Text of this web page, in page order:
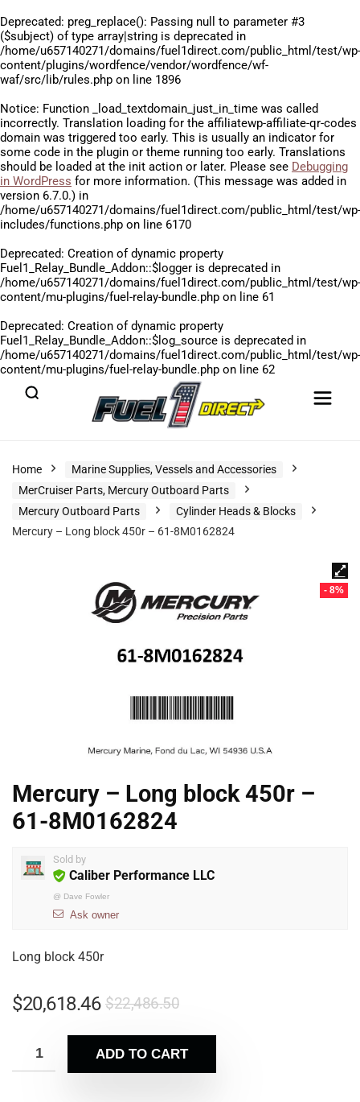
Deprecated: preg_replace(): Passing null to parameter #3
($subject) of type array|string is deprecated in
/home/u657140271/domains/fuel1direct.com/public_html/test/wp-
content/plugins/wordfence/vendor/wordfence/wf-
waf/src/lib/rules.php on line 1896
Notice: Function _load_textdomain_just_in_time was called
incorrectly. Translation loading for the affiliatewp-affiliate-qr-codes
domain was triggered too early. This is usually an indicator for
some code in the plugin or theme running too early. Translations
should be loaded at the init action or later. Please see Debugging
in WordPress for more information. (This message was added in
version 6.7.0.) in
/home/u657140271/domains/fuel1direct.com/public_html/test/wp-
includes/functions.php on line 6170
Deprecated: Creation of dynamic property
Fuel1_Relay_Bundle_Addon::$logger is deprecated in
/home/u657140271/domains/fuel1direct.com/public_html/test/wp-
content/mu-plugins/fuel-relay-bundle.php on line 61
Deprecated: Creation of dynamic property
Fuel1_Relay_Bundle_Addon::$log_source is deprecated in
/home/u657140271/domains/fuel1direct.com/public_html/test/wp-
content/mu-plugins/fuel-relay-bundle.php on line 62
Home
Marine Supplies, Vessels and Accessories
MerCruiser Parts, Mercury Outboard Parts
Mercury Outboard Parts
Cylinder Heads & Blocks
Mercury – Long block 450r – 61-8M0162824
- 8%
Mercury – Long block 450r –
61-8M0162824
Sold by
Caliber Performance LLC
@ Dave Fowler
Ask owner
Long block 450r
$22,486.50
$20,618.46
ADD TO CART